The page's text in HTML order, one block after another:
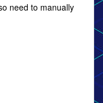
need to manually